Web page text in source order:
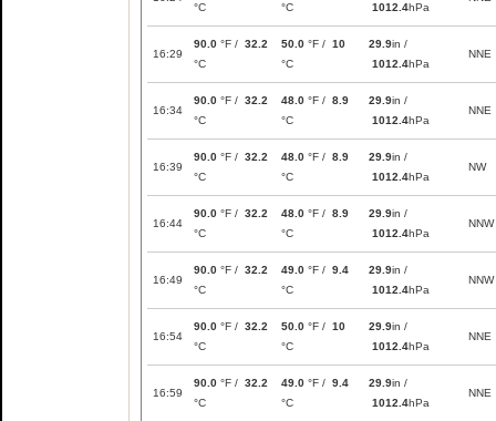
°C
°C 1012.4hPa
16:29
90.0 °F / 32.2
°C
50.0 °F / 10
°C
29.9in /
1012.4hPa
NNE
16:34
90.0 °F / 32.2
°C
48.0 °F / 8.9
°C
29.9in /
1012.4hPa
NNE
16:39
90.0 °F / 32.2
°C
48.0 °F / 8.9
°C
29.9in /
1012.4hPa
NW
16:44
90.0 °F / 32.2
°C
48.0 °F / 8.9
°C
29.9in /
1012.4hPa
NNW
16:49
90.0 °F / 32.2
°C
49.0 °F / 9.4
°C
29.9in /
1012.4hPa
NNW
16:54
90.0 °F / 32.2
°C
50.0 °F / 10
°C
29.9in /
1012.4hPa
NNE
16:59
90.0 °F / 32.2
°C
49.0 °F / 9.4
°C
29.9in /
1012.4hPa
NNE